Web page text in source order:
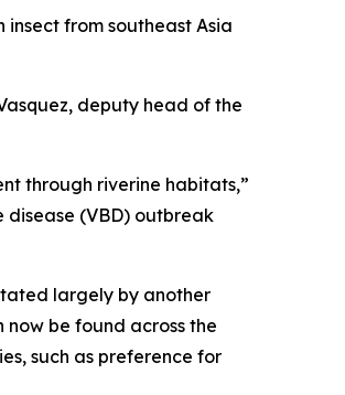
insect from southeast Asia
deputy head of the
through riverine habitats,”
disease (VBD) outbreak
largely by another
be found across the
such as preference for